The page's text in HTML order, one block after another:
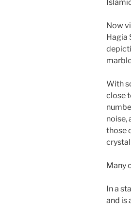
Now
Hagia
With
close
noise,
those
Many
In a
and is